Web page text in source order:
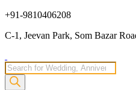
+91-9810406208
C-1, Jeevan Park, Som Bazar
Products
search